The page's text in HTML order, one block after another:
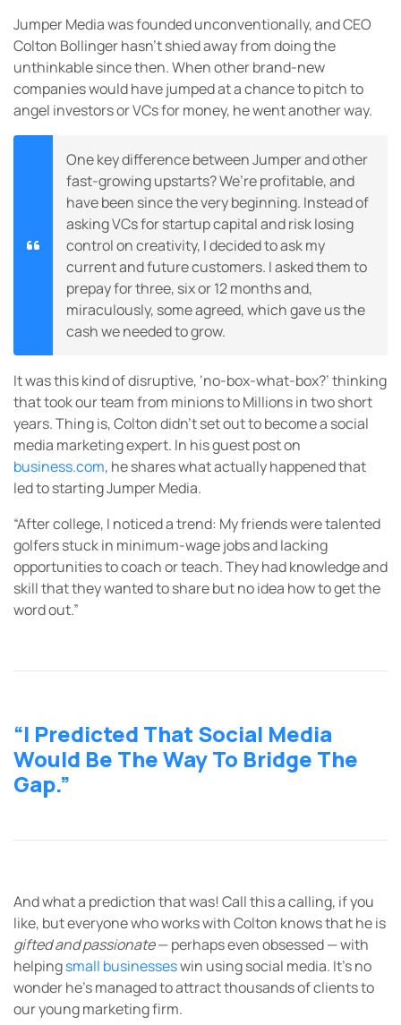
Jumper Media was founded unconventionally, and CEO
Colton Bollinger hasn’t shied away from doing the
unthinkable since then. When other brand-new
companies would have jumped at a chance to pitch to
angel investors or VCs for money, he went another way.
One key difference between Jumper and other
fast-growing upstarts? We’re profitable, and
have been since the very beginning. Instead of
asking VCs for startup capital and risk losing
control on creativity, I decided to ask my
current and future customers. I asked them to
prepay for three, six or 12 months and,
miraculously, some agreed, which gave us the
cash we needed to grow.
It was this kind of disruptive, ‘no-box-what-box?’ thinking
that took our team from minions to Millions in two short
years. Thing is, Colton didn’t set out to become a social
media marketing expert. In his guest post on
business.com, he shares what actually happened that
led to starting Jumper Media.
“After college, I noticed a trend: My friends were talented
golfers stuck in minimum-wage jobs and lacking
opportunities to coach or teach. They had knowledge and
skill that they wanted to share but no idea how to get the
word out.”
“I Predicted That Social Media
Would Be The Way To Bridge The
Gap.”
And what a prediction that was! Call this a calling, if you
like, but everyone who works with Colton knows that he is
gifted and passionate— perhaps even obsessed — with
helpingsmall businesseswin using social media. It’s no
wonder he’s managed to attract thousands of clients to
our young marketing firm.